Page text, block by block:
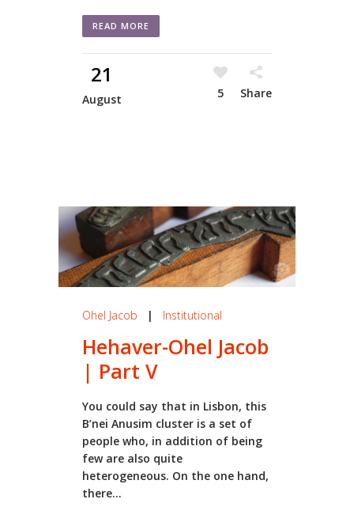
READ MORE
21
August 5 Share
Ohel Jacob | Institutional
Hehaver-Ohel Jacob
| Part V
You could say that in Lisbon, this
B’nei Anusim cluster is a set of
people who, in addition of being
few are also quite
heterogeneous. On the one hand,
there...